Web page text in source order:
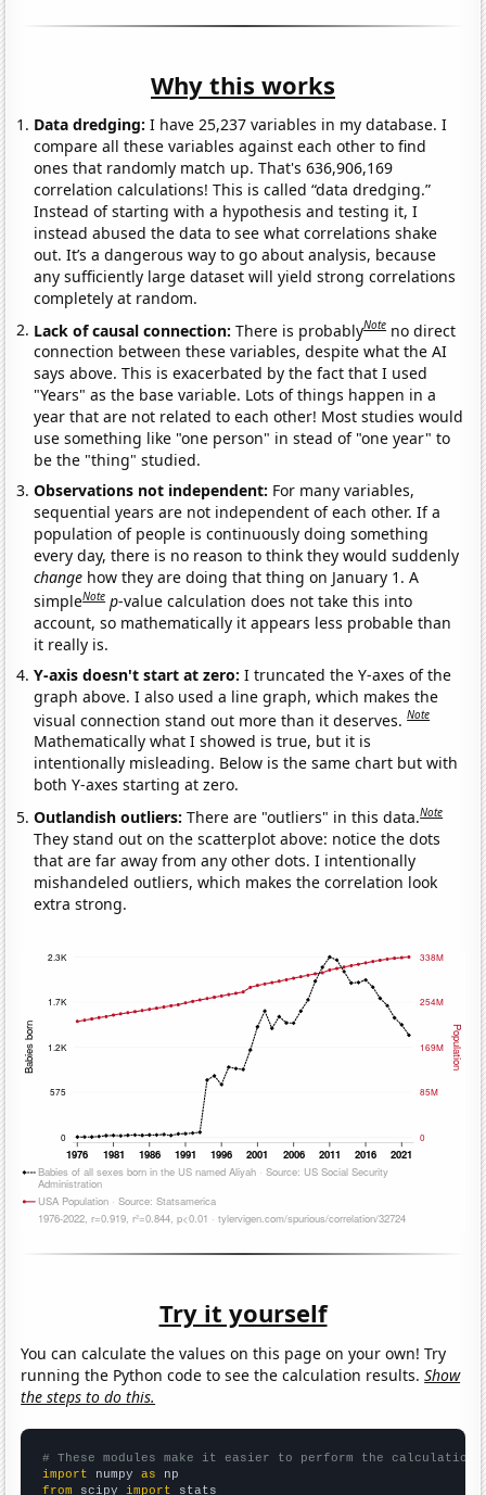
Why this works
Data dredging: I have 25,237 variables in my database. I
compare all these variables against each other to find
ones that randomly match up. That's 636,906,169
correlation calculations! This is called “data dredging.”
Instead of starting with a hypothesis and testing it, I
instead abused the data to see what correlations shake
out. It’s a dangerous way to go about analysis, because
any sufficiently large dataset will yield strong correlations
completely at random.
Lack of causal connection:There is probablyNote no direct
connection between these variables, despite what the AI
says above. This is exacerbated by the fact that I used
"Years" as the base variable. Lots of things happen in a
year that are not related to each other! Most studies would
use something like "one person" in stead of "one year" to
be the "thing" studied.
Observations not independent: For many variables,
sequential years are not independent of each other. If a
population of people is continuously doing something
every day, there is no reason to think they would suddenly
change how they are doing that thing on January 1. A
simpleNote p-value calculation does not take this into
account, so mathematically it appears less probable than
it really is.
Y-axis doesn't start at zero:I truncated the Y-axes of the
graph above. I also used a line graph, which makes the
visual connection stand out more than it deserves.Note
Mathematically what I showed is true, but it is
intentionally misleading. Below is the same chart but with
both Y-axes starting at zero.
Outlandish outliers:There are "outliers" in this data.Note
They stand out on the scatterplot above: notice the dots
that are far away from any other dots. I intentionally
mishandeled outliers, which makes the correlation look
extra strong.
Try it yourself
You can calculate the values on this page on your own! Try
running the Python code to see the calculation results.Show
the steps to do this.
# These modules make it easier to perform the calculation
import numpy as
from scipy import stats